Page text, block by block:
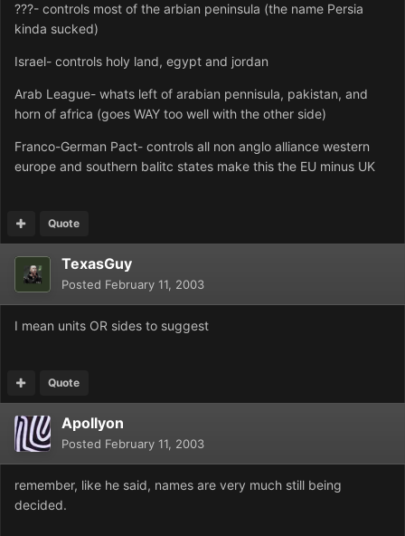
???- controls most of the arbian peninsula (the name Persia
kinda sucked)
Israel- controls holy land, egypt and jordan
Arab League- whats left of arabian pennisula, pakistan, and
horn of africa (goes WAY too well with the other side)
Franco-German Pact- controls all non anglo alliance western
europe and southern balitc states make this the EU minus UK
Quote
TexasGuy
Posted February 11, 2003
I mean units OR sides to suggest
Quote
Apollyon
Posted February 11, 2003
remember, like he said, names are very much still being
decided.